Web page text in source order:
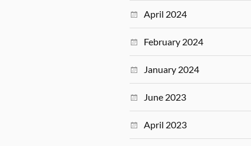
April 2024
February 2024
January 2024
June 2023
April 2023